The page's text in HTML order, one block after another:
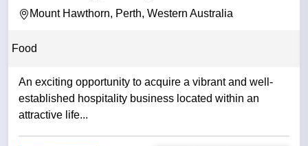
Mount Hawthorn, Perth, Western Australia
Food
An exciting opportunity to acquire a vibrant and well-
established hospitality business located within an
attractive life...